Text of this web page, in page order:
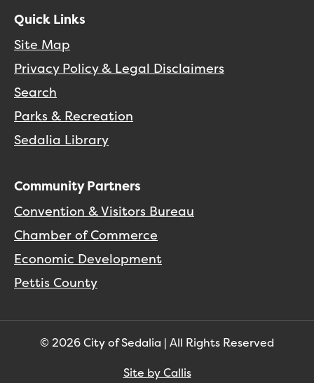
Quick Links
Site Map
Privacy Policy & Legal Disclaimers
Search
Parks & Recreation
Sedalia Library
Community Partners
Convention & Visitors Bureau
Chamber of Commerce
Economic Development
Pettis County
© 2026 City of Sedalia | All Rights Reserved
Site by Callis